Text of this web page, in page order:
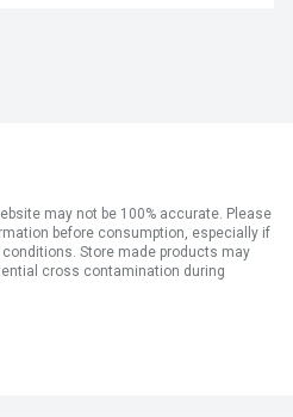
may not be 100% accurate. Please
before consumption, especially if
Store made products may
cross contamination during